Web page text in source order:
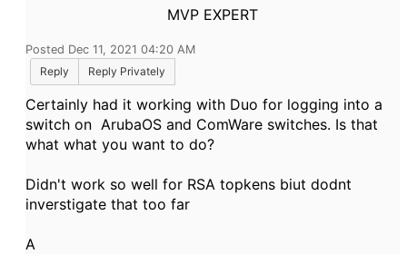
MVP EXPERT
Posted Dec 11, 2021 04:20 AM
Reply
Reply Privately
Certainly had it working with Duo for logging into a
switch on ArubaOS and ComWare switches. Is that
what what you want to do?
Didn't work so well for RSA topkens biut dodnt
inverstigate that too far
A